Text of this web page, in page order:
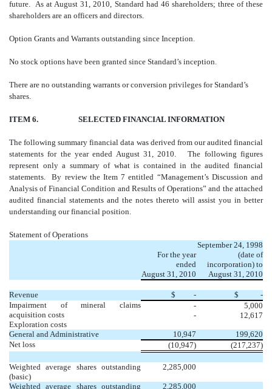
future. As at August 31, 2010, Standard had 46 shareholders; three of these
shareholders are an officers and directors.
Option Grants and Warrants outstanding since Inception.
No stock options have been granted since Standard’s inception.
There are no outstanding warrants or conversion privileges for Standard’s
shares.
ITEM 6. SELECTED FINANCIAL INFORMATION
The following summary financial data was derived from our audited financial
statements for the year ended August 31, 2010. The following figures
represent only a summary of what is contained in the audited financial
statements. By review the Item 7 entitled “Management’s Discussion and
Analysis of Financial Condition and Results of Operations” and the attached
audited financial statements and the notes thereto will assist you in better
understanding our financial position.
Statement of Operations
For the year
ended
August 31, 2010
September 24, 1998
(date of
incorporation) to
August 31, 2010
Revenue $ - $
-
Impairment of mineral claims
acquisition costs
Exploration costs
-
-
5,000
12,617
General and Administrative 10,947
199,620
Net loss
(10,947) (217,237)
Weighted average shares outstanding
(basic)
2,285,000
Weighted average shares outstanding
2,285,000